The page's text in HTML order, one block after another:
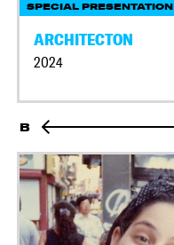
SPECIAL PRESENTATION
ARCHITECTON
2024
B